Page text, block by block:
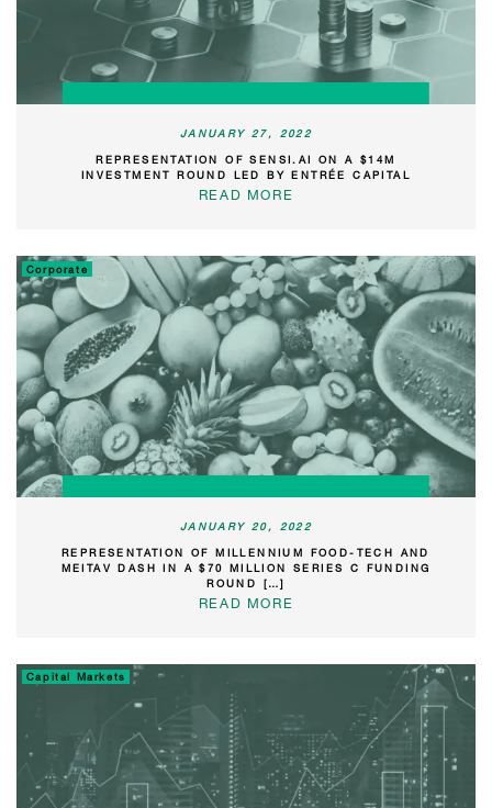
JANUARY 27, 2022
REPRESENTATION OF SENSI.AI ON A $14M
INVESTMENT ROUND LED BY ENTRÉE CAPITAL
READ MORE
Corporate
JANUARY 20, 2022
REPRESENTATION OF MILLENNIUM FOOD-TECH AND
MEITAV DASH IN A $70 MILLION SERIES C FUNDING
ROUND […]
READ MORE
Capital Markets